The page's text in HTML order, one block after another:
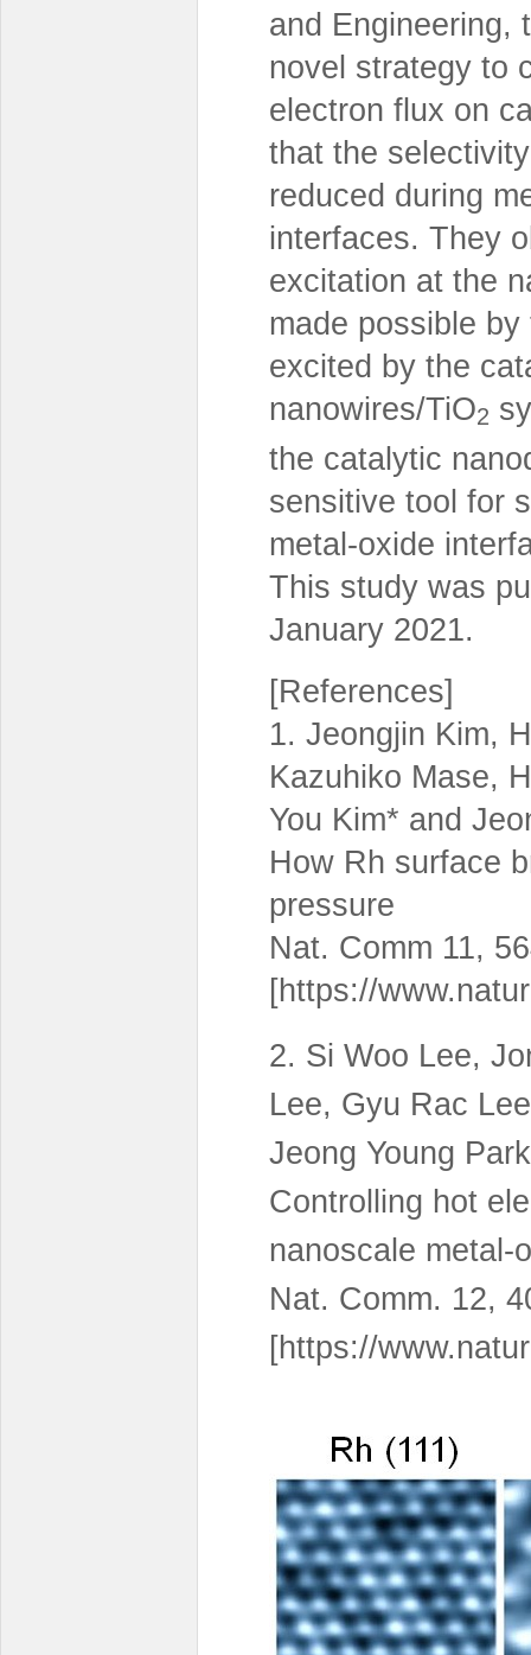
and Engineering,
novel strategy to
electron flux on
that the
reduced during
interfaces. They
excitation at the
made possible
excited by the
nanowires/TiO2
the catalytic
sensitive tool for
metal-oxide
This study was
January 2021.
[References]
1. Jeongjin Kim,
Kazuhiko Mase,
You Kim* and
How Rh surface
pressure
Nat. Comm 11,
[https://
2. Si Woo Lee,
Lee, Gyu Rac
Jeong Young
Controlling hot
nanoscale metal-
Nat. Comm. 12,
[https://